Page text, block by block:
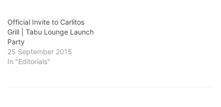
Official Invite to Carlitos
Grill | Tabu Lounge Launch
Party
25 September 2015
In "Editorials"